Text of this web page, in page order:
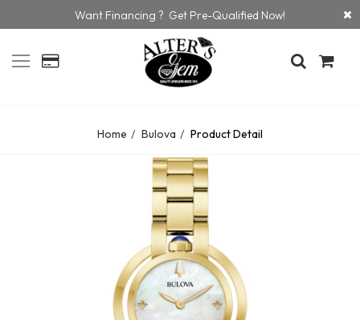
Want Financing ? Get Pre-Qualified Now!
Home Bulova Product Detail